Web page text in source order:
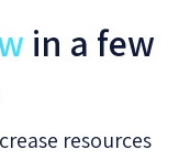
in a few
resources